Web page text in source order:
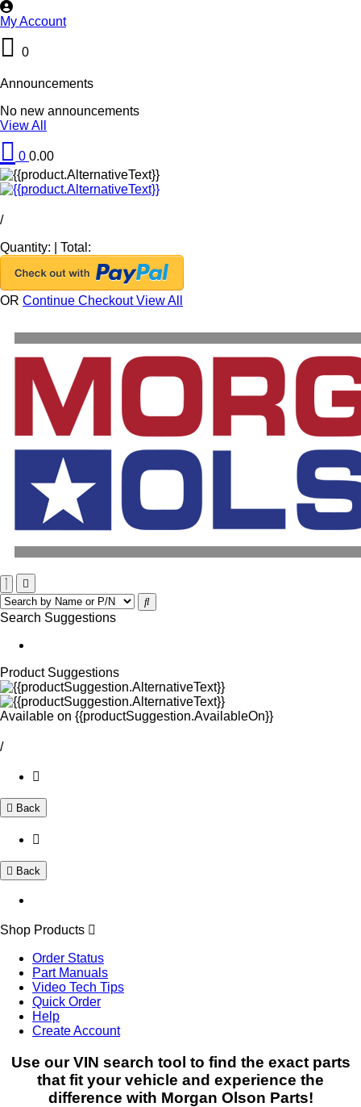
My Account
0
Announcements
No new announcements
View All
0 0.00
/
Quantity:
Total:
OR Continue CheckoutView All
Search Suggestions
Product Suggestions
Available on {{productSuggestion.AvailableOn}}
/
Back
Back
Shop Products
Order Status
Part Manuals
Video Tech Tips
Quick Order
Help
Create Account
Use our VIN search tool to find the exact parts
that fit your vehicle and experience the
difference with Morgan Olson Parts!